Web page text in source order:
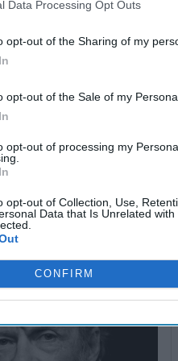
Data Processing Opt Outs
opt-out of the Sharing of my
opt-out of the Sale of my
opt-out of processing my
opt-out of Collection, Use,
Data that Is Unrelated
CONFIRM
Ryan
Simons
of Case
in Trump-